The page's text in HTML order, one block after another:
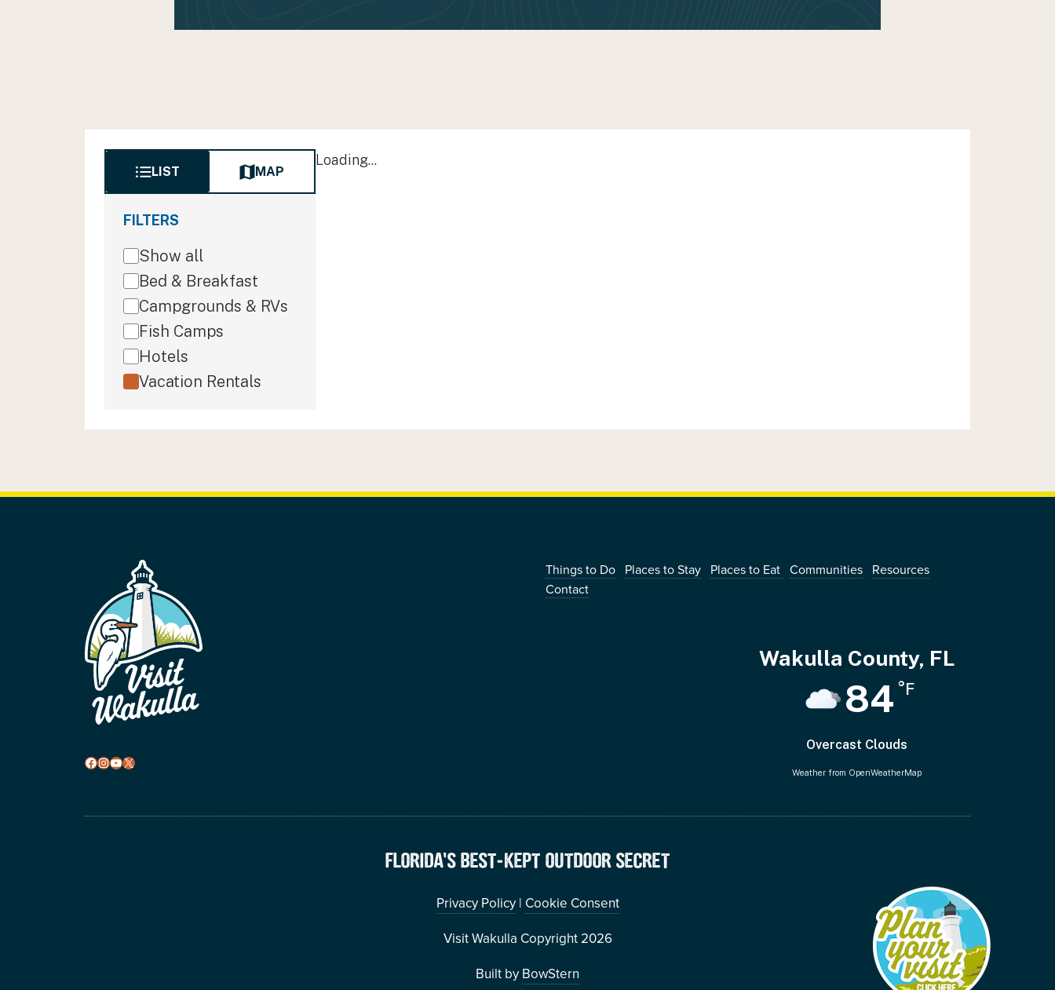
LIST MAP
FILTERS
Show all
Bed & Breakfast
Campgrounds & RVs
Fish Camps
Hotels
Vacation Rentals
Loading...
Facebook
Instagram
YouTube
X
Things to Do| Places to Stay| Places to Eat Communities| Resources|
Contact
Wakulla County, FL
84 °F
Overcast Clouds
Weather from OpenWeatherMap
FLORIDA’S BEST-KEPT OUTDOOR SECRET
Privacy Policy| Cookie Consent
Visit Wakulla Copyright 2026
Built by BowStern